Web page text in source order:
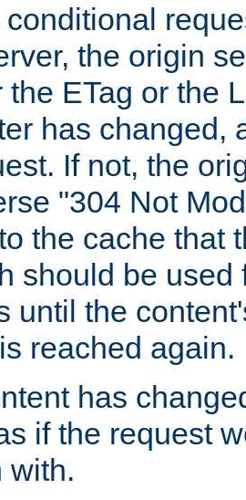
the origin
the ETag or the
has changed,
If not, the
"304 Not
the cache that
should be used
until the
reached again.
has
if the request
with.